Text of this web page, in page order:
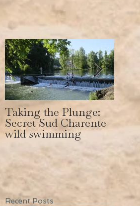
Taking the Plunge:
Secret Sud Charente
wild swimming
Recent Posts